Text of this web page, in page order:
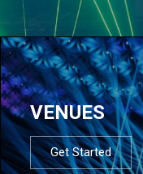
VENUES
Get Started